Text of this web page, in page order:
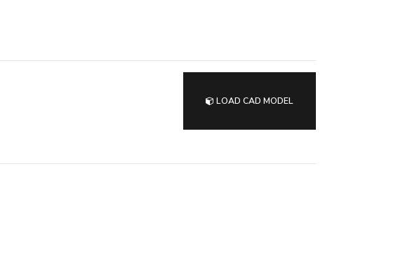
LOAD CAD MODEL